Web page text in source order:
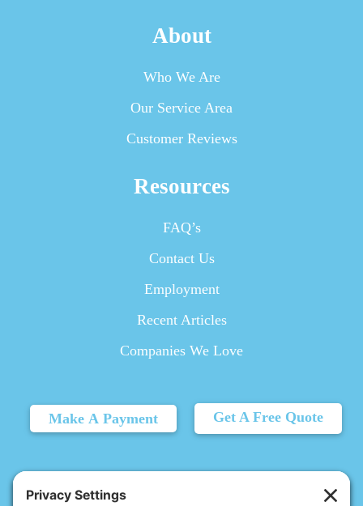
About
Who We Are
Our Service Area
Customer Reviews
Resources
FAQ’s
Contact Us
Employment
Recent Articles
Companies We Love
Make A Payment Get A Free Quote